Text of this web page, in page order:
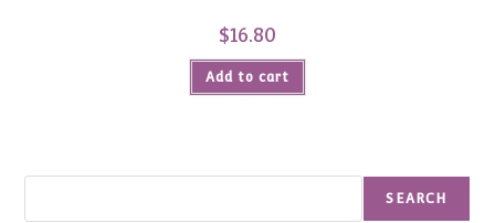
$16.80
Add to cart
SEARCH